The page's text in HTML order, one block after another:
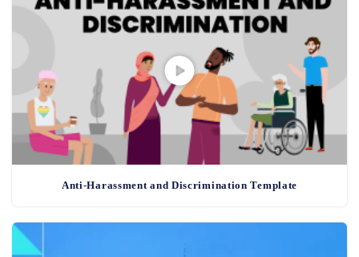
Anti-Harassment and Discrimination Template